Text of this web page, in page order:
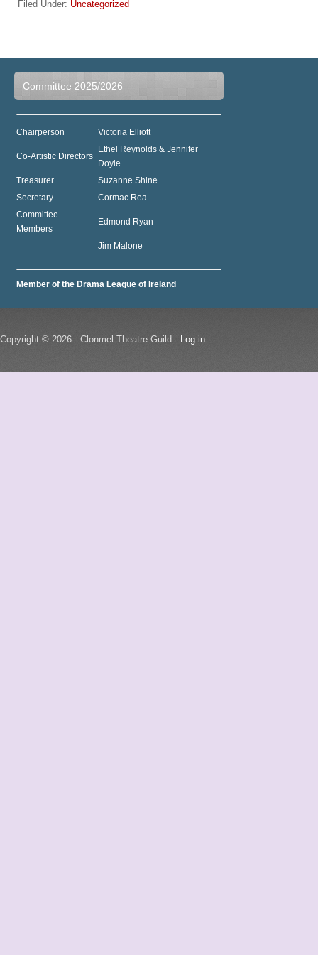
Filed Under: Uncategorized
Committee 2025/2026
Chairperson Victoria Elliott
Co-Artistic Directors
Ethel Reynolds & Jennifer
Doyle
Treasurer
Suzanne Shine
Secretary
Cormac Rea
Committee
Members
Edmond Ryan
Jim Malone
Member of the Drama League of Ireland
Copyright © 2026 - Clonmel Theatre Guild - Log in